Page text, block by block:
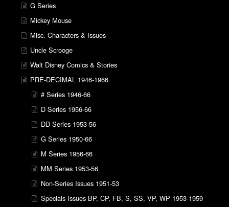
G Series
Mickey Mouse
Misc. Characters & Issues
Uncle Scrooge
Walt Disney Comics & Stories
PRE-DECIMAL 1946-1966
# Series 1946-66
D Series 1956-66
DD Series 1953-56
G Series 1950-66
M Series 1956-66
MM Series 1953-56
Non-Series Issues 1951-53
Specials Issues BP, CP, FB, S, SS, VP, WP 1953-1959